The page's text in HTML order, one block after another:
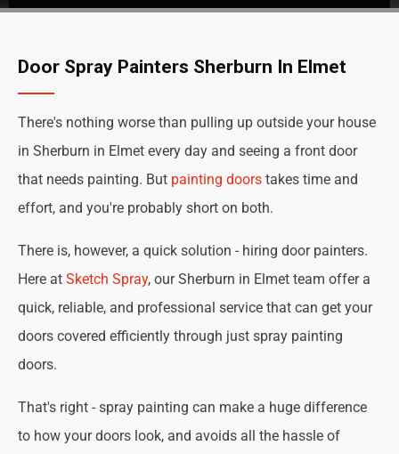
Door Spray Painters Sherburn In Elmet
There's nothing worse than pulling up outside your house
in Sherburn in Elmet every day and seeing a front door
that needs painting. But painting doors takes time and
effort, and you're probably short on both.
There is, however, a quick solution - hiring door painters.
Here at Sketch Spray, our Sherburn in Elmet team offer a
quick, reliable, and professional service that can get your
doors covered efficiently through just spray painting
doors.
That's right - spray painting can make a huge difference
to how your doors look, and avoids all the hassle of